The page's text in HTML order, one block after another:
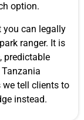
option.
you can legally
ranger. It is
predictable
tell clients to
instead.